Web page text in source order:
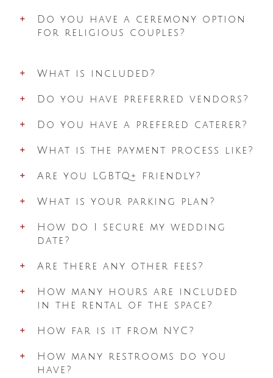
Do you have a ceremony option
for religious couples?
What is included?
Do you have preferred vendors?
Do you have a prefered caterer?
What is the payment process like?
Are you LGBTQ+ friendly?
What is your parking plan?
How do I secure my wedding
date?
Are there any other fees?
How many hours are included
in the rental of the space?
How far is it from NYC?
How many restrooms do you
have?